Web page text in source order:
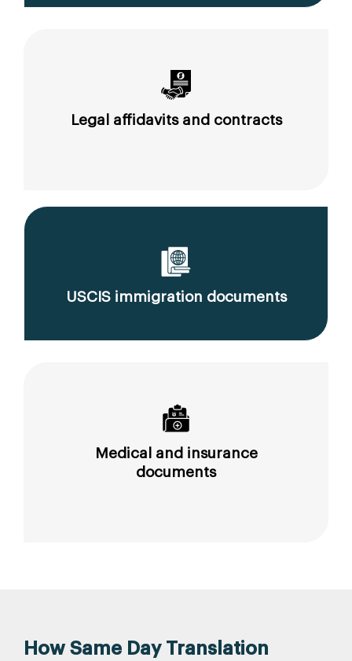
Legal affidavits and contracts
USCIS immigration documents
Medical and insurance
documents
How Same Day Translation